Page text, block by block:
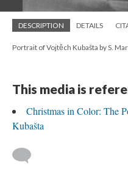
DESCRIPTION DETAILS
Portrait of Vojtěch Kubašta by S.
This media is
Christmas in Color: The
Kubašta